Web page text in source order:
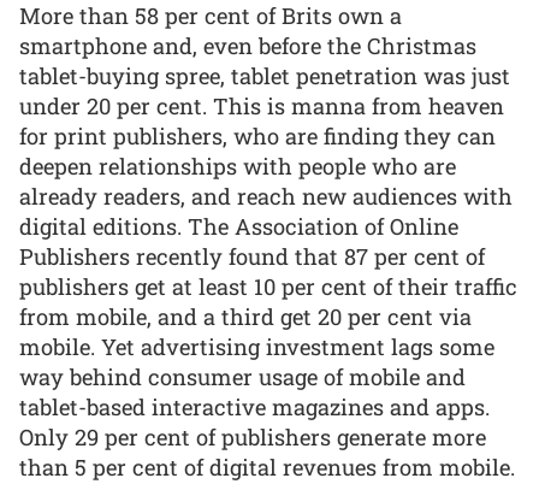
More than 58 per cent of Brits own a
smartphone and, even before the Christmas
tablet-buying spree, tablet penetration was just
under 20 per cent. This is manna from heaven
for print publishers, who are finding they can
deepen relationships with people who are
already readers, and reach new audiences with
digital editions. The Association of Online
Publishers recently found that 87 per cent of
publishers get at least 10 per cent of their traffic
from mobile, and a third get 20 per cent via
mobile. Yet advertising investment lags some
way behind consumer usage of mobile and
tablet-based interactive magazines and apps.
Only 29 per cent of publishers generate more
than 5 per cent of digital revenues from mobile.